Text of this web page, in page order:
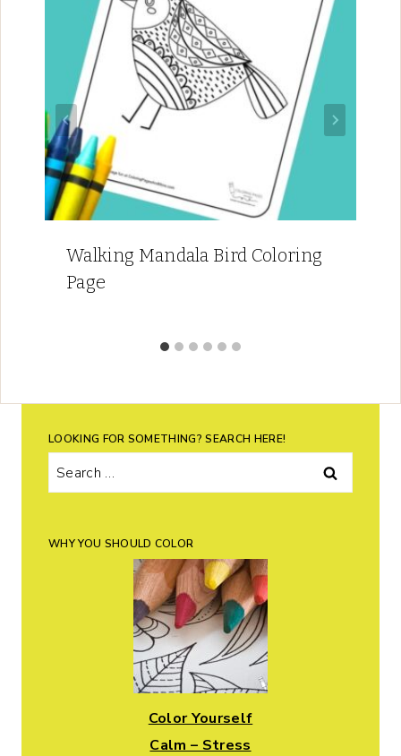
Walking Mandala Bird Coloring
Page
LOOKING FOR SOMETHING? SEARCH HERE!
Search
for:
WHY YOU SHOULD COLOR
Color Yourself
Calm – Stress